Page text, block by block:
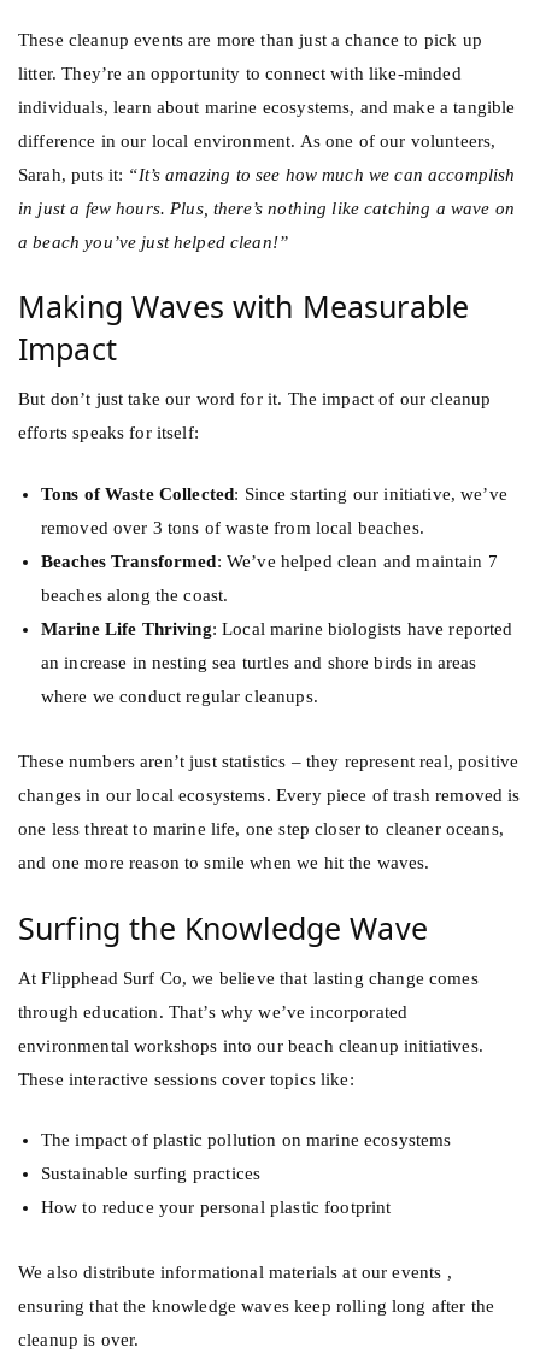
These cleanup events are more than just a chance to pick up
litter. They’re an opportunity to connect with like-minded
individuals, learn about marine ecosystems, and make a tangible
difference in our local environment. As one of our volunteers,
Sarah, puts it: “It’s amazing to see how much we can accomplish
in just a few hours. Plus, there’s nothing like catching a wave on
a beach you’ve just helped clean!”
Making Waves with Measurable
Impact
But don’t just take our word for it. The impact of our cleanup
efforts speaks for itself:
Tons of Waste Collected: Since starting our initiative, we’ve
removed over 3 tons of waste from local beaches.
Beaches Transformed: We’ve helped clean and maintain 7
beaches along the coast.
Marine Life Thriving: Local marine biologists have reported
an increase in nesting sea turtles and shore birds in areas
where we conduct regular cleanups.
These numbers aren’t just statistics – they represent real, positive
changes in our local ecosystems. Every piece of trash removed is
one less threat to marine life, one step closer to cleaner oceans,
and one more reason to smile when we hit the waves.
Surfing the Knowledge Wave
AtFlipphead Surf Co, we believe that lasting change comes
through education. That’s why we’ve incorporated
environmental workshops into our beach cleanup initiatives.
These interactive sessions cover topics like:
The impact of plastic pollution on marine ecosystems
Sustainable surfing practices
How to reduce your personal plastic footprint
We also distribute informational materials at our events ,
ensuring that the knowledge waves keep rolling long after the
cleanup is over.